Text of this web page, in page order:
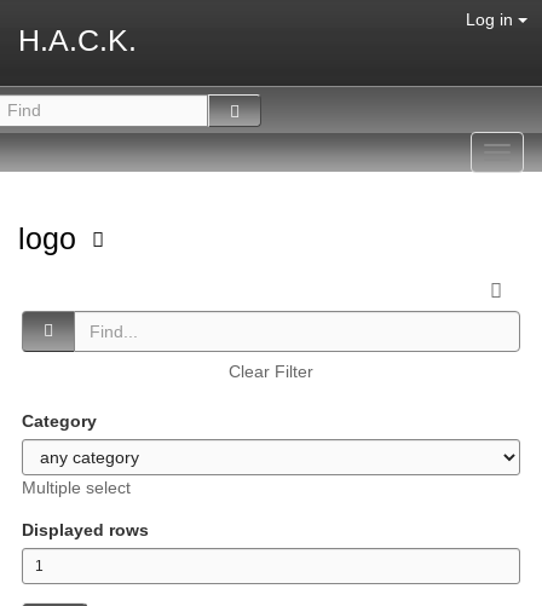
H.A.C.K.
Log in
logo
Clear Filter
Category
Multiple select
Displayed rows